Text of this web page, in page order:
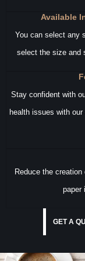
Available
You can select any
select the size and
Stay confident with
health issues with
Reduce the
paper
GET A